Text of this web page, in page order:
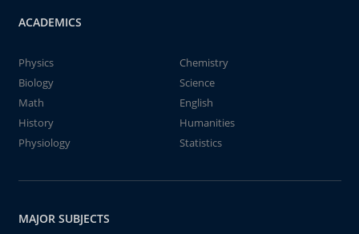
ACADEMICS
Physics
Chemistry
Biology
Science
Math
English
History
Humanities
Physiology
Statistics
MAJOR SUBJECTS